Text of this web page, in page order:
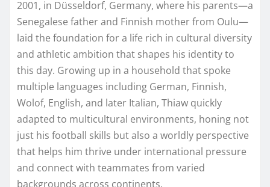
2001, in Düsseldorf, Germany, where his parents—a
Senegalese father and Finnish mother from Oulu—
laid the foundation for a life rich in cultural diversity
and athletic ambition that shapes his identity to
this day. Growing up in a household that spoke
multiple languages including German, Finnish,
Wolof, English, and later Italian, Thiaw quickly
adapted to multicultural environments, honing not
just his football skills but also a worldly perspective
that helps him thrive under international pressure
and connect with teammates from varied
backgrounds across continents.